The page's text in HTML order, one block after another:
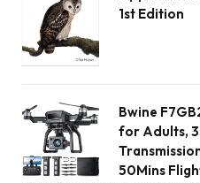
1st Edition
Bwine
for Adults,
50Mins